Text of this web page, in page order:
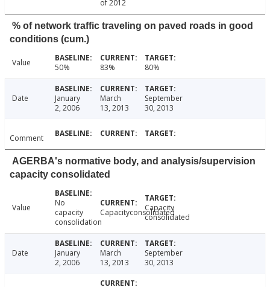
of 2012
% of network traffic traveling on paved roads in good
conditions (cum.)
Value 50% 83% 80%
Date
January
2, 2006
March
13, 2013
September
30, 2013
Comment
AGERBA's normative body, and analysis/supervision
capacity consolidated
Value
No
capacity
consolidation
Capacityconsolidated
Capacity
consolidated
Date
January
2, 2006
March
13, 2013
September
30, 2013